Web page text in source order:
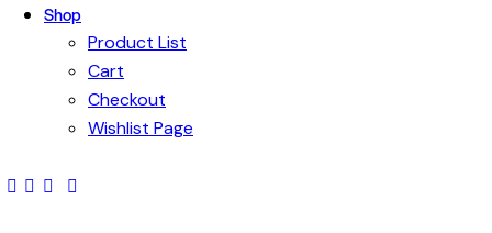
Shop
Product List
Cart
Checkout
Wishlist Page